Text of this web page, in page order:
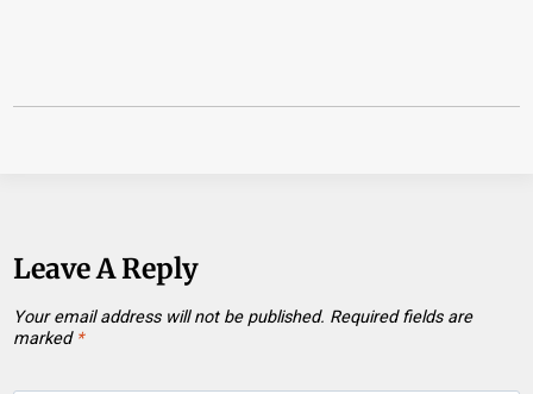
Leave A Reply
Your email address will not be published. Required fields are
marked *